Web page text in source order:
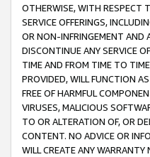
OTHERWISE, WITH RESPECT
SERVICE OFFERINGS,
OR NON-INFRINGEMENT AND
DISCONTINUE ANY SERVICE
TIME AND FROM TIME TO
PROVIDED, WILL FUNCTION
FREE OF HARMFUL
VIRUSES, MALICIOUS
TO OR ALTERATION OF, OR
CONTENT. NO ADVICE OR
WILL CREATE ANY